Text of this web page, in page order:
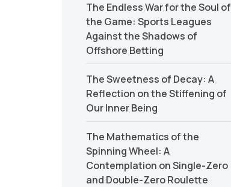
The Endless War for the Soul of
the Game: Sports Leagues
Against the Shadows of
Offshore Betting
The Sweetness of Decay: A
Reflection on the Stiffening of
Our Inner Being
The Mathematics of the
Spinning Wheel: A
Contemplation on Single-Zero
and Double-Zero Roulette